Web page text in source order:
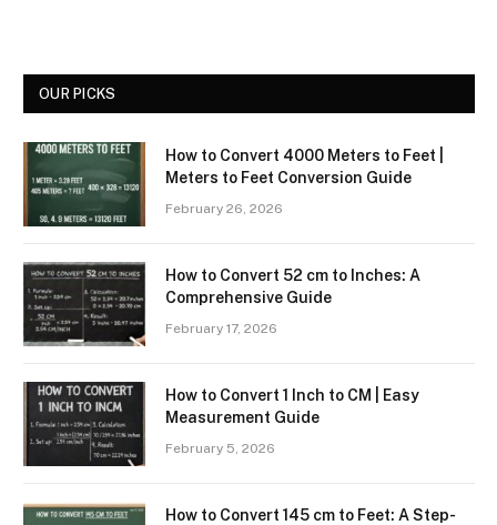
OUR PICKS
How to Convert 4000 Meters to Feet |
Meters to Feet Conversion Guide
February 26, 2026
How to Convert 52 cm to Inches: A
Comprehensive Guide
February 17, 2026
How to Convert 1 Inch to CM | Easy
Measurement Guide
February 5, 2026
How to Convert 145 cm to Feet: A Step-